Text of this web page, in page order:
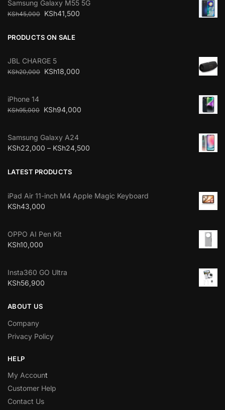
Samsung Galaxy M55 5G
KSh45,000 KSh41,500
PRODUCTS ON SALE
JBL CHARGE 5
KSh20,000 KSh18,000
iPhone 14
KSh95,000 KSh94,000
Samsung Galaxy A24
KSh22,000 – KSh24,500
LATEST PRODUCTS
iPad Air 11-inch M4 Apple Magic Keyboard
KSh43,000
OPPO AI Pen Kit
KSh10,000
Insta360 GO Ultra
KSh56,900
ABOUT US
Company
Privacy Policy
HELP
My Account
Customer Help
Contact Us